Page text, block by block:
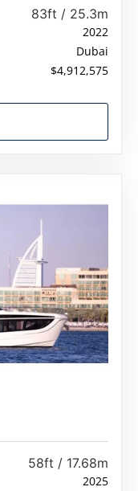
83ft / 25.3m
2022
Dubai
$4,912,575
58ft / 17.68m
2025